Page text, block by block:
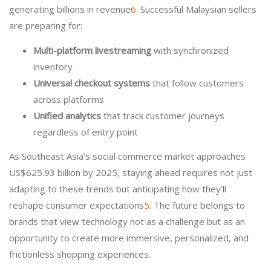
generating billions in revenue6. Successful Malaysian sellers
are preparing for:
Multi-platform livestreaming with synchronized
inventory
Universal checkout systems that follow customers
across platforms
Unified analytics that track customer journeys
regardless of entry point
As Southeast Asia's social commerce market approaches
US$625.93 billion by 2025, staying ahead requires not just
adapting to these trends but anticipating how they'll
reshape consumer expectations5. The future belongs to
brands that view technology not as a challenge but as an
opportunity to create more immersive, personalized, and
frictionless shopping experiences.